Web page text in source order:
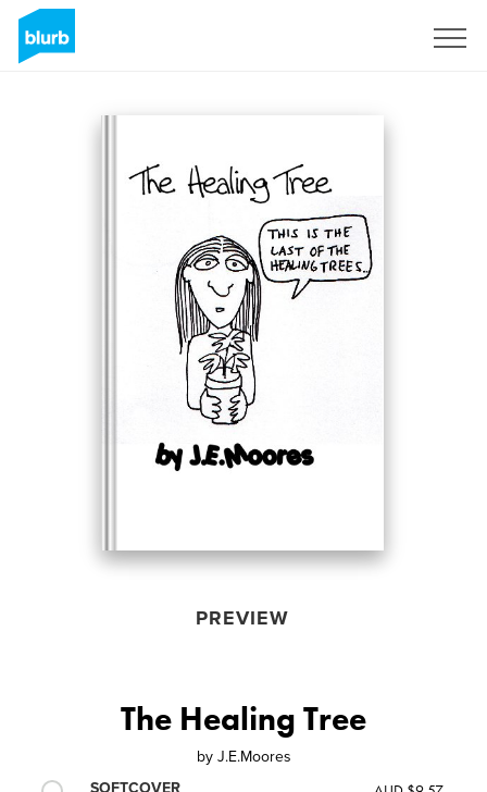
PREVIEW
The Healing Tree
by J.E.Moores
SOFTCOVER